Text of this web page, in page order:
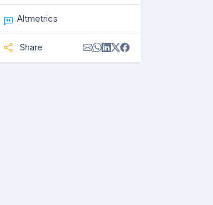
Altmetrics
Share